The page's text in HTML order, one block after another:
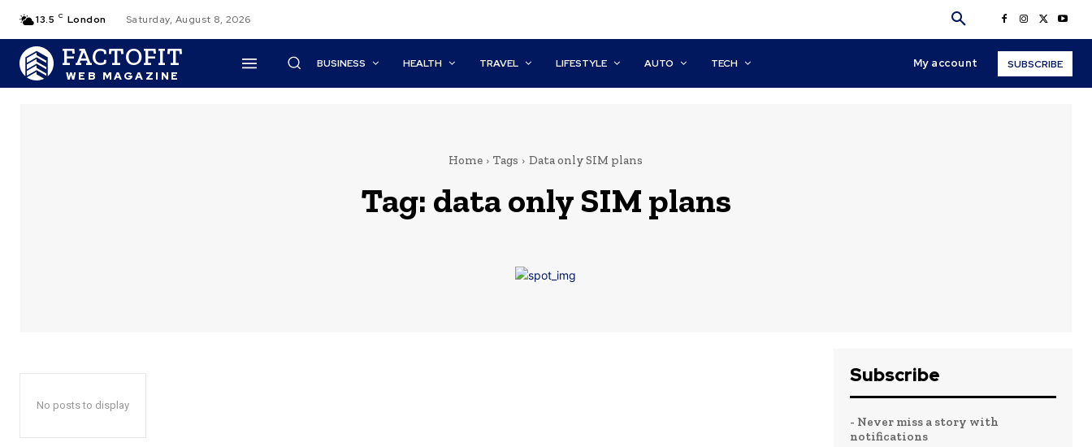
13.5 C London Saturday, August 8, 2026
FACTOFIT
WEB MAGAZINE
BUSINESS HEALTH TRAVEL LIFESTYLE AUTO TECH My account SUBSCRIBE
Home Tags Data only SIM plans
Tag: data only SIM plans
No posts to display
Subscribe
- Never miss a story with
notifications